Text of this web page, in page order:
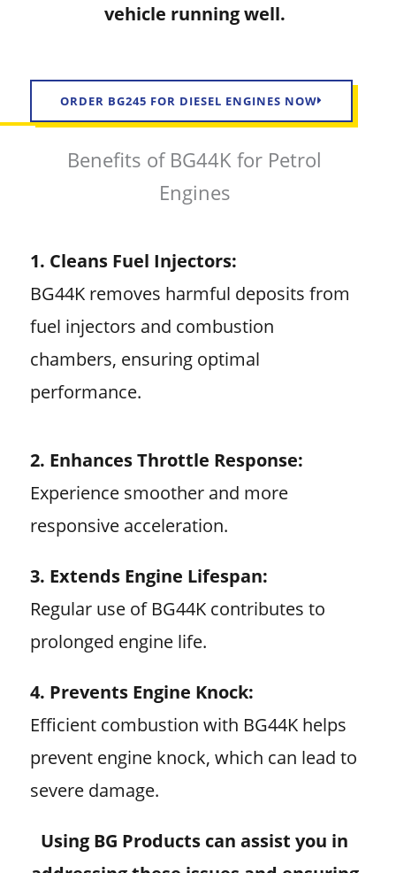
vehicle running well.
ORDER BG245 FOR DIESEL ENGINES NOW
Benefits of BG44K for Petrol
Engines
1. Cleans Fuel Injectors:
BG44K removes harmful deposits from
fuel injectors and combustion
chambers, ensuring optimal
performance.
2. Enhances Throttle Response:
Experience smoother and more
responsive acceleration.
3. Extends Engine Lifespan:
Regular use of BG44K contributes to
prolonged engine life.
4. Prevents Engine Knock:
Efficient combustion with BG44K helps
prevent engine knock, which can lead to
severe damage.
Using BG Products can assist you in